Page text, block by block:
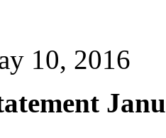
10, 2016